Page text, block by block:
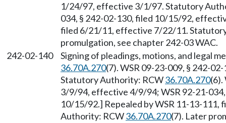
1/24/97, effective 3/1/97. Statutory
034, § 242-02-130, filed 10/15/92,
filed 6/21/11, effective 7/22/11.
promulgation, see chapter 242-03 WAC.
242-02-140
Signing of pleadings, motions, and legal
36.70A.270(7). WSR 09-23-009, § 242-
Statutory Authority: RCW36.70A.270(6).
3/9/94, effective 4/9/94; WSR 92-21-
10/15/92.] Repealed by WSR 11-13-
Authority: RCW36.70A.270(7). Later